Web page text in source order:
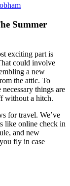
Summer
exciting part is
could involve
a new
the attic. To
things are
without a hitch.
for travel. We’ve
like online check in
and new
fly in case